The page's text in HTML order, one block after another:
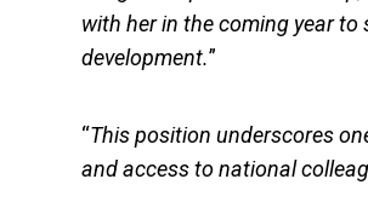
with her in the coming year
development.”
“This position underscores
and access to national